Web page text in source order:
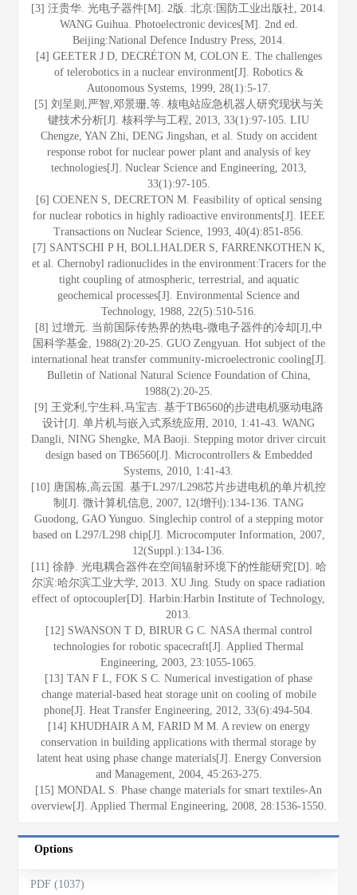
[3] 汪贵华. 光电子器件[M]. 2版. 北京:国防工业出版社, 2014.
WANG Guihua. Photoelectronic devices[M]. 2nd ed.
Beijing:National Defence Industry Press, 2014.
[4] GEETER J D, DECRÉTON M, COLON E. The challenges
of telerobotics in a nuclear environment[J]. Robotics &
Autonomous Systems, 1999, 28(1):5-17.
[5] 刘呈则,严智,邓景珊,等. 核电站应急机器人研究现状与关
键技术分析[J]. 核科学与工程, 2013, 33(1):97-105. LIU
Chengze, YAN Zhi, DENG Jingshan, et al. Study on accident
response robot for nuclear power plant and analysis of key
technologies[J]. Nuclear Science and Engineering, 2013,
33(1):97-105.
[6] COENEN S, DECRETON M. Feasibility of optical sensing
for nuclear robotics in highly radioactive environments[J]. IEEE
Transactions on Nuclear Science, 1993, 40(4):851-856.
[7] SANTSCHI P H, BOLLHALDER S, FARRENKOTHEN K,
et al. Chernobyl radionuclides in the environment:Tracers for the
tight coupling of atmospheric, terrestrial, and aquatic
geochemical processes[J]. Environmental Science and
Technology, 1988, 22(5):510-516.
[8] 过增元. 当前国际传热界的热电-微电子器件的冷却[J],中
国科学基金, 1988(2):20-25. GUO Zengyuan. Hot subject of the
international heat transfer community-microelectronic cooling[J].
Bulletin of National Natural Science Foundation of China,
1988(2):20-25.
[9] 王党利,宁生科,马宝吉. 基于TB6560的步进电机驱动电路
设计[J]. 单片机与嵌入式系统应用, 2010, 1:41-43. WANG
Dangli, NING Shengke, MA Baoji. Stepping motor driver circuit
design based on TB6560[J]. Microcontrollers & Embedded
Systems, 2010, 1:41-43.
[10] 唐国栋,高云国. 基于L297/L298芯片步进电机的单片机控
制[J]. 微计算机信息, 2007, 12(增刊):134-136. TANG
Guodong, GAO Yunguo. Singlechip control of a stepping motor
based on L297/L298 chip[J]. Microcomputer Information, 2007,
12(Suppl.):134-136.
[11] 徐静. 光电耦合器件在空间辐射环境下的性能研究[D]. 哈
尔滨:哈尔滨工业大学, 2013. XU Jing. Study on space radiation
effect of optocoupler[D]. Harbin:Harbin Institute of Technology,
2013.
[12] SWANSON T D, BIRUR G C. NASA thermal control
technologies for robotic spacecraft[J]. Applied Thermal
Engineering, 2003, 23:1055-1065.
[13] TAN F L, FOK S C. Numerical investigation of phase
change material-based heat storage unit on cooling of mobile
phone[J]. Heat Transfer Engineering, 2012, 33(6):494-504.
[14] KHUDHAIR A M, FARID M M. A review on energy
conservation in building applications with thermal storage by
latent heat using phase change materials[J]. Energy Conversion
and Management, 2004, 45:263-275.
[15] MONDAL S. Phase change materials for smart textiles-An
overview[J]. Applied Thermal Engineering, 2008, 28:1536-1550.
Options
PDF (1037)